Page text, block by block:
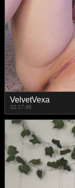
VelvetVexa
02:17:48